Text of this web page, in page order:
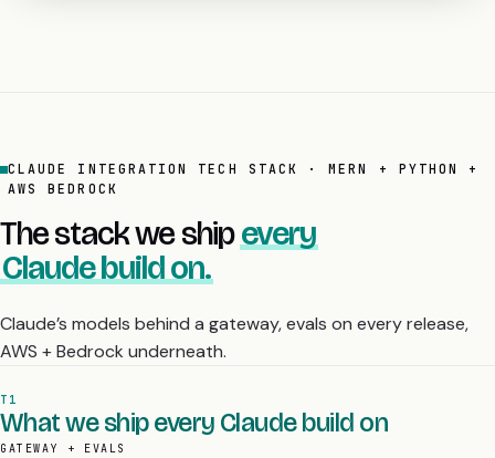
CLAUDE INTEGRATION TECH STACK · MERN + PYTHON +
AWS BEDROCK
The stack we shipevery
Claude build on.
Claude’s models behind a gateway, evals on every release,
AWS + Bedrock underneath.
T1
What we ship every Claude build on
GATEWAY + EVALS